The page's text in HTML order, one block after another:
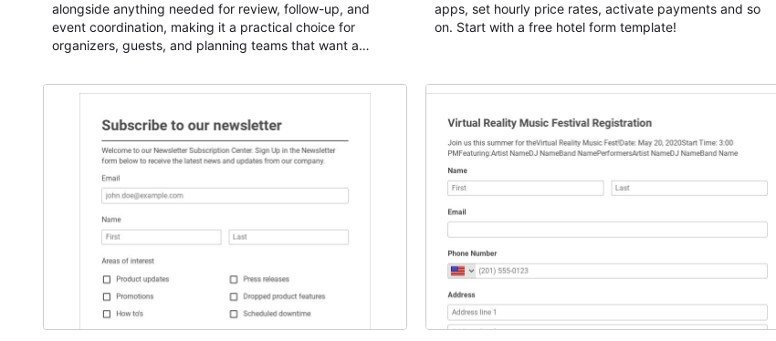
alongside anything needed for review, follow-up, and
event coordination, making it a practical choice for
organizers, guests, and planning teams that want a
and participant management. The form is suitable for
student enrollment, volunteer registration, business event
intake, and membership participation. It helps keep
responses standardized so organizers can evaluate
submissions, manage next steps, and maintain cleaner
registration records over time.
apps, set hourly price rates, activate payments and so
on. Start with a free hotel form template!